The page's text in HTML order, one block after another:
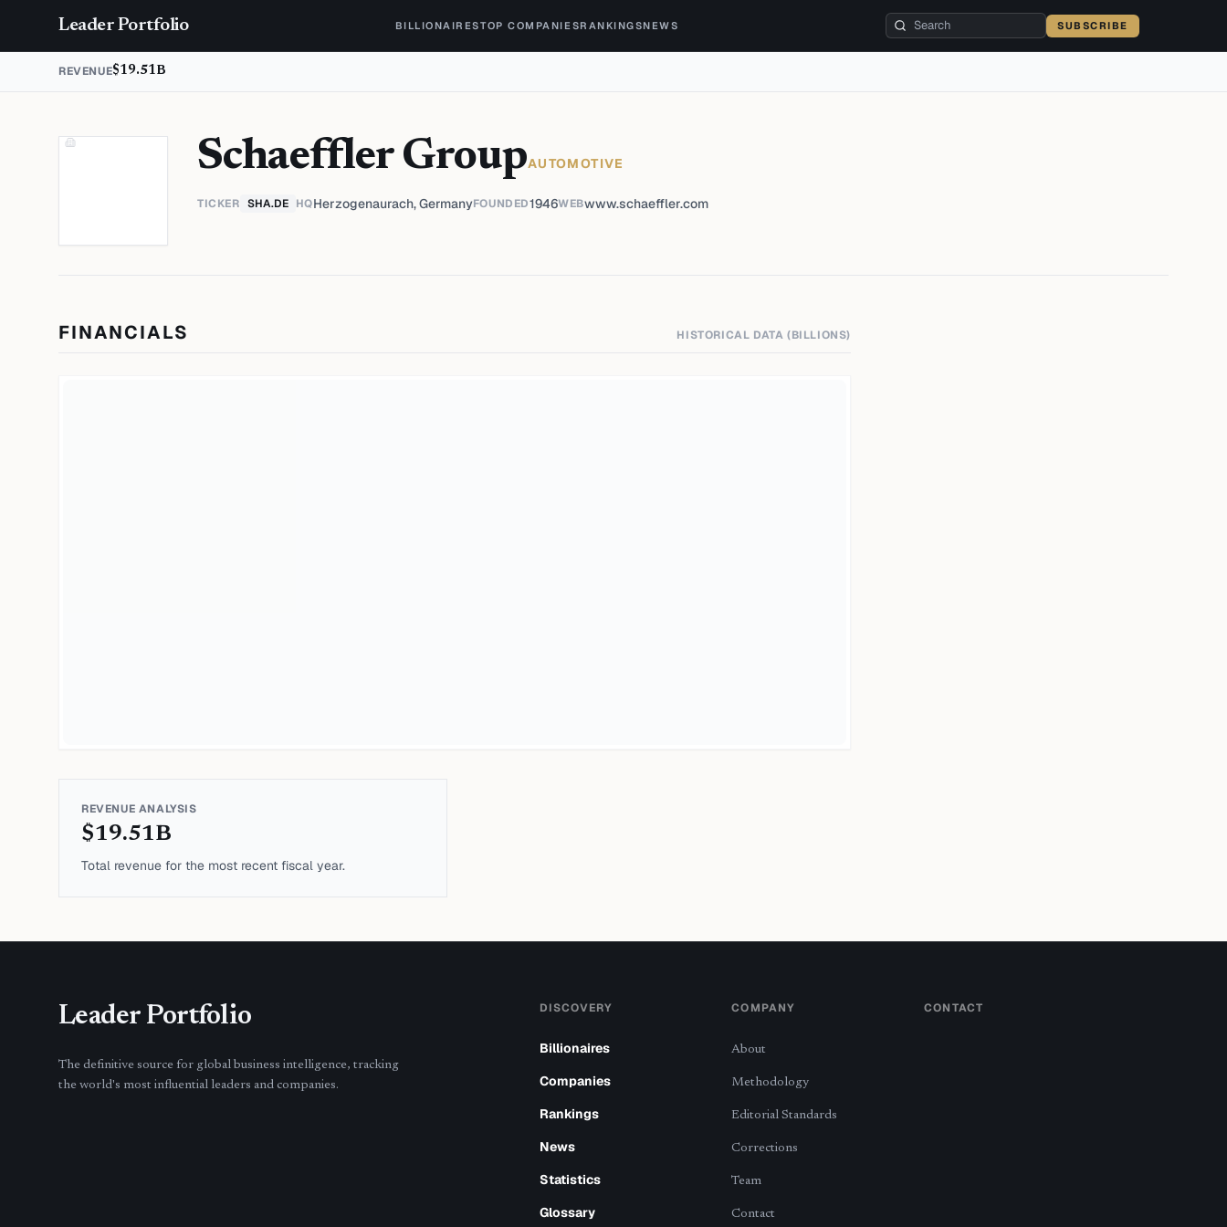
Leader Portfolio BILLIONAIRESTOP COMPANIESRANKINGSNEWS SUBSCRIBE
REVENUE$19.51B
Schaeffler GroupAUTOMOTIVE
TICKER SHA.DE HQHerzogenaurach, GermanyFOUNDED1946WEBwww.schaeffler.com
FINANCIALS HISTORICAL DATA (BILLIONS)
REVENUE ANALYSIS
$19.51B
Total revenue for the most recent fiscal year.
Leader Portfolio
The definitive source for global business intelligence, tracking
the world's most influential leaders and companies.
DISCOVERY
Billionaires
Companies
Rankings
News
Statistics
Glossary
COMPANY
About
Methodology
Editorial Standards
Corrections
Team
Contact
CONTACT